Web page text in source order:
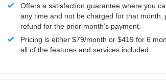
Offers a satisfaction guarantee where you
any time and not be charged for that month,
refund for the prior month’s payment.
Pricing is either $79/month or $419 for 6
all of the features and services included.